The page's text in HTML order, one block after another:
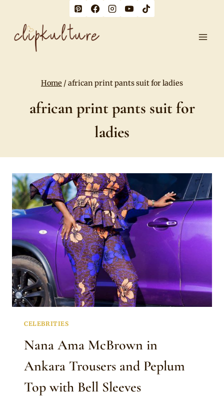
content
Home / african print pants suit for ladies
african print pants suit for
ladies
CELEBRITIES
Nana Ama McBrown in
Ankara Trousers and Peplum
Top with Bell Sleeves